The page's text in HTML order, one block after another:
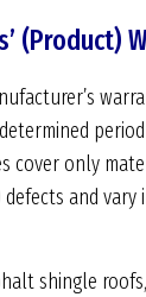
(Product)
cover only
and vary
shingle